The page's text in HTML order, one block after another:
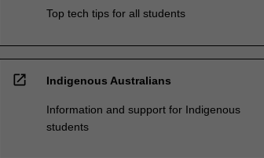
Top tech tips for all students
open_in_new Indigenous Australians
Information and support for Indigenous
students